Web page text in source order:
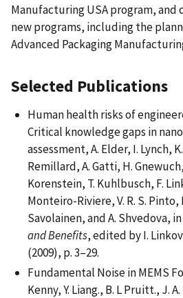
Manufacturing USA program,
new programs, including the
Advanced Packaging
Selected Publications
Human health risks of
Critical knowledge gaps in
assessment, A. Elder, I. Lynch,
Remillard, A. Gatti, H.
Korenstein, T. Kuhlbusch, F.
Monteiro-Riviere, V. R. S. Pinto,
Savolainen, and A. Shvedova, in
and Benefits, edited by I.
(2009), p. 3–29.
Fundamental Noise in MEMS
Kenny, Y. Liang., B. L Pruitt., J.